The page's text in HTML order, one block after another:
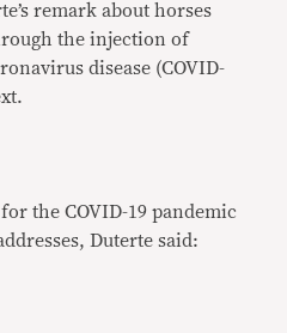
remark about horses
the injection of
disease (COVID-
the COVID-19 pandemic
Duterte said: